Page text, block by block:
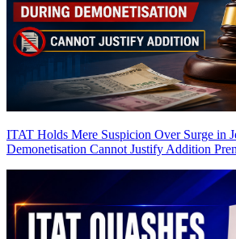
ITAT Holds Mere Suspicion Over Surge in
Demonetisation Cannot Justify Addition